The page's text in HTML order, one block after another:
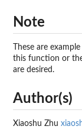
Note
These are
this function or
are desired.
Author(s)
Xiaoshu Zhu